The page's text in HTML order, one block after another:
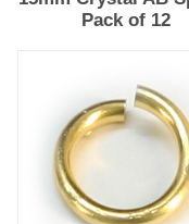
Pack of 12